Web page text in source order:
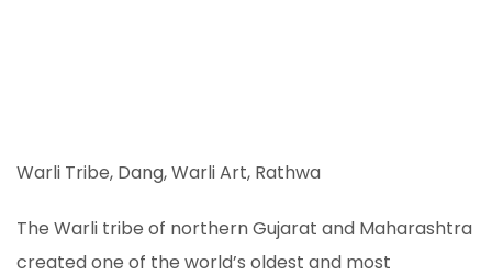
Warli Tribe, Dang, Warli Art, Rathwa
The Warli tribe of northern Gujarat and Maharashtra
created one of the world’s oldest and most